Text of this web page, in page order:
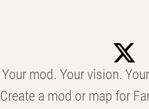
Your mod. Your vision.
Create a mod or map for